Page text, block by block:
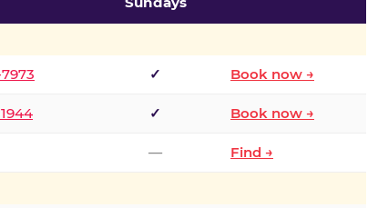
✓ Book now →
✓ Book now →
— Find →